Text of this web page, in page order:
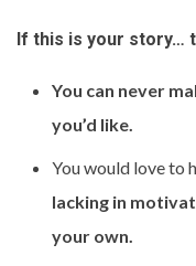
If this is your story…
You can never
you’d like.
You would love to
lacking in
your own.